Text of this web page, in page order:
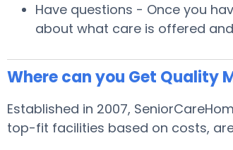
Have questions - Once you
about what care is offered
Where can you Get Quality
Established in 2007,
top-fit facilities based on costs,